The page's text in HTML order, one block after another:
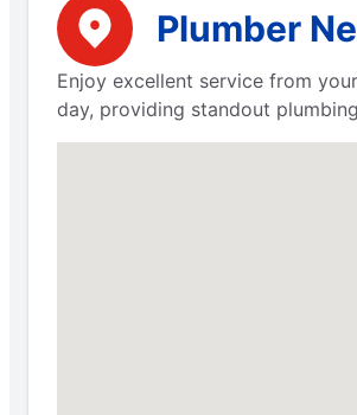
Plumber
Enjoy excellent service from
day, providing standout